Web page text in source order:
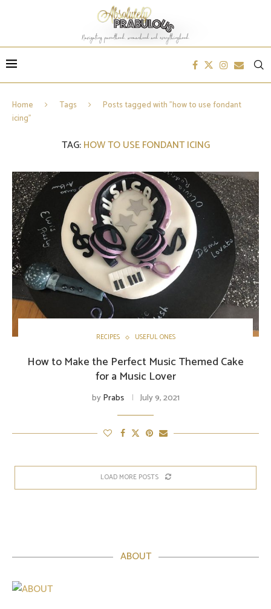
Home Tags
Posts tagged with "how to use fondant
icing"
TAG:HOW TO USE FONDANT ICING
RECIPES USEFUL ONES
How to Make the Perfect Music Themed Cake
for a Music Lover
byPrabs July 9, 2021
LOAD MORE POSTS
ABOUT